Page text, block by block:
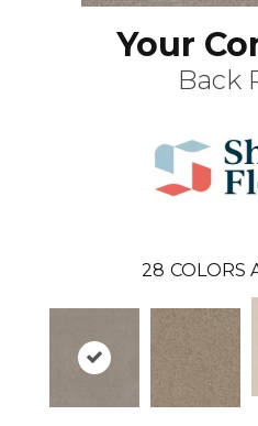
Your
Back
28 COLORS